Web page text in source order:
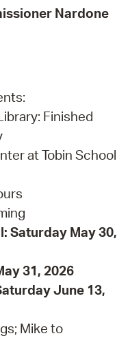
Nardone
Finished
at Tobin School
Saturday May 30,
31, 2026
June 13,
Mike to